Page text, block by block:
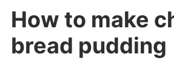
How to make
bread pudding